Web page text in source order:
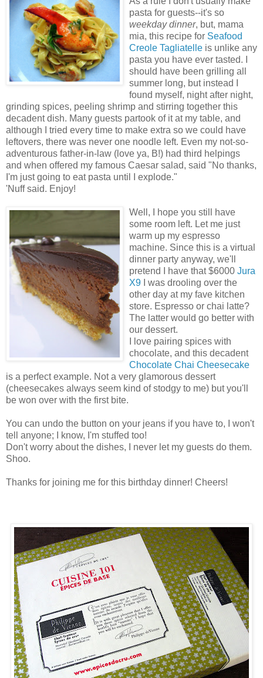
pasta for guests--it's so
weekday dinner, but, mama
mia, this recipe for Seafood
Creole Tagliatelle is unlike any
pasta you have ever tasted. I
should have been grilling all
summer long, but instead I
found myself, night after night,
grinding spices, peeling shrimp and stirring together this
decadent dish. Many guests partook of it at my table, and
although I tried every time to make extra so we could have
leftovers, there was never one noodle left. Even my not-so-
adventurous father-in-law (love ya, B!) had third helpings
and when offered my famous Caesar salad, said "No thanks,
I'm just going to eat pasta until I explode."
'Nuff said. Enjoy!
Well, I hope you still have
some room left. Let me just
warm up my espresso
machine. Since this is a virtual
dinner party anyway, we'll
pretend I have that $6000 Jura
X9 I was drooling over the
other day at my fave kitchen
store. Espresso or chai latte?
The latter would go better with
our dessert.
I love pairing spices with
chocolate, and this decadent
Chocolate Chai Cheesecake
is a perfect example. Not a very glamorous dessert
(cheesecakes always seem kind of stodgy to me) but you'll
be won over with the first bite.
You can undo the button on your jeans if you have to, I won't
tell anyone; I know, I'm stuffed too!
Don't worry about the dishes, I never let my guests do them.
Shoo.
Thanks for joining me for this birthday dinner! Cheers!